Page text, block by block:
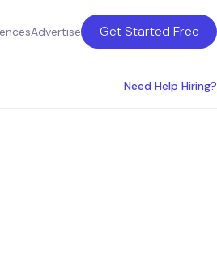
Advertise Get Started Free
Need Help Hiring?